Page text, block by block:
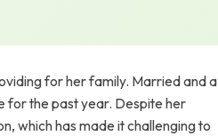
for her family. Married and a
for the past year. Despite her
which has made it challenging to